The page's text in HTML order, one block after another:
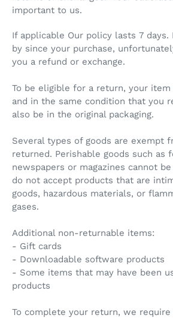
important to us.
If applicable Our policy lasts 7 days.
by since your purchase,
you a refund or exchange.
To be eligible for a return, your
and in the same condition that you
also be in the original packaging.
Several types of goods are exempt
returned. Perishable goods such as
newspapers or magazines cannot
do not accept products that are
goods, hazardous materials, or
gases.
Additional non-returnable items:
- Gift cards
- Downloadable software products
- Some items that may have been
products
To complete your return, we